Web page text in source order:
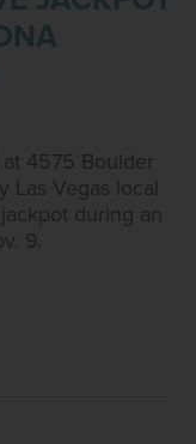
4575 Boulder
Las Vegas local
during an
9.